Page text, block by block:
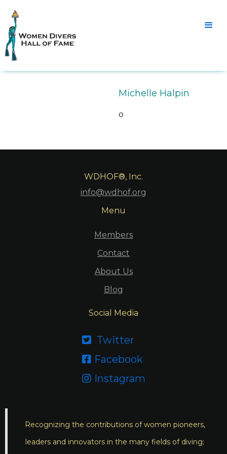
Michelle Halpin
o
WDHOF®, Inc.
info@wdhof.org
Menu
Members
Contact
About Us
Blog
Social Media
 Twitter
 Facebook
 Instagram
Recognizing the contributions of women pioneers,
leaders and innovators in the many fields of diving;